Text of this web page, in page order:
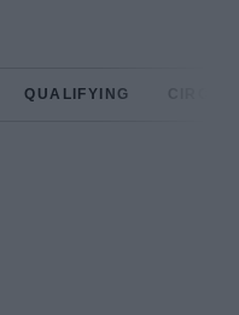
QUALIFYING